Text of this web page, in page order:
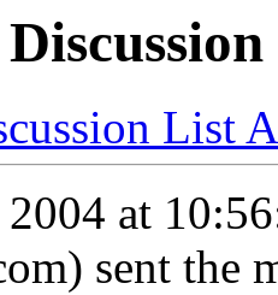
List
at
sent the